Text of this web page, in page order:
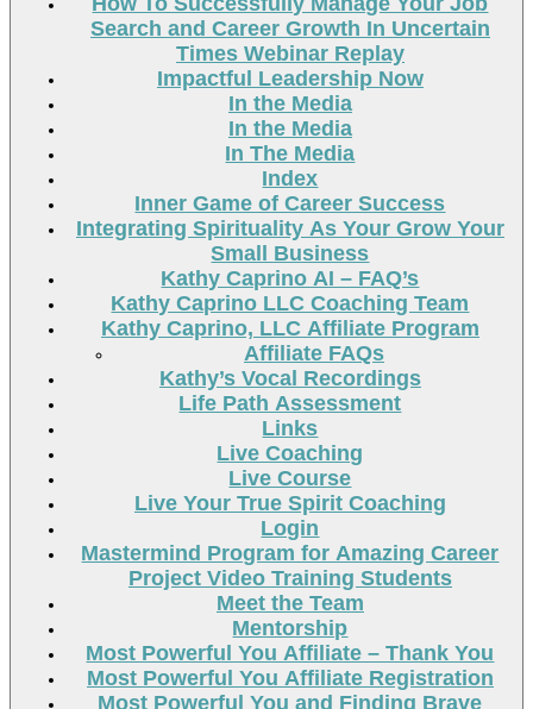
Search and Career Growth In Uncertain
Times Webinar Replay
Impactful Leadership Now
In the Media
In the Media
In The Media
Index
Inner Game of Career Success
Integrating Spirituality As Your Grow Your
Small Business
Kathy Caprino AI – FAQ’s
Kathy Caprino LLC Coaching Team
Kathy Caprino, LLC Affiliate Program
Affiliate FAQs
Kathy’s Vocal Recordings
Life Path Assessment
Links
Live Coaching
Live Course
Live Your True Spirit Coaching
Login
Mastermind Program for Amazing Career
Project Video Training Students
Meet the Team
Mentorship
Most Powerful You Affiliate – Thank You
Most Powerful You Affiliate Registration
Most Powerful You and Finding Brave